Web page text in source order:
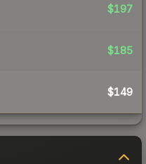
$197
$185
$149